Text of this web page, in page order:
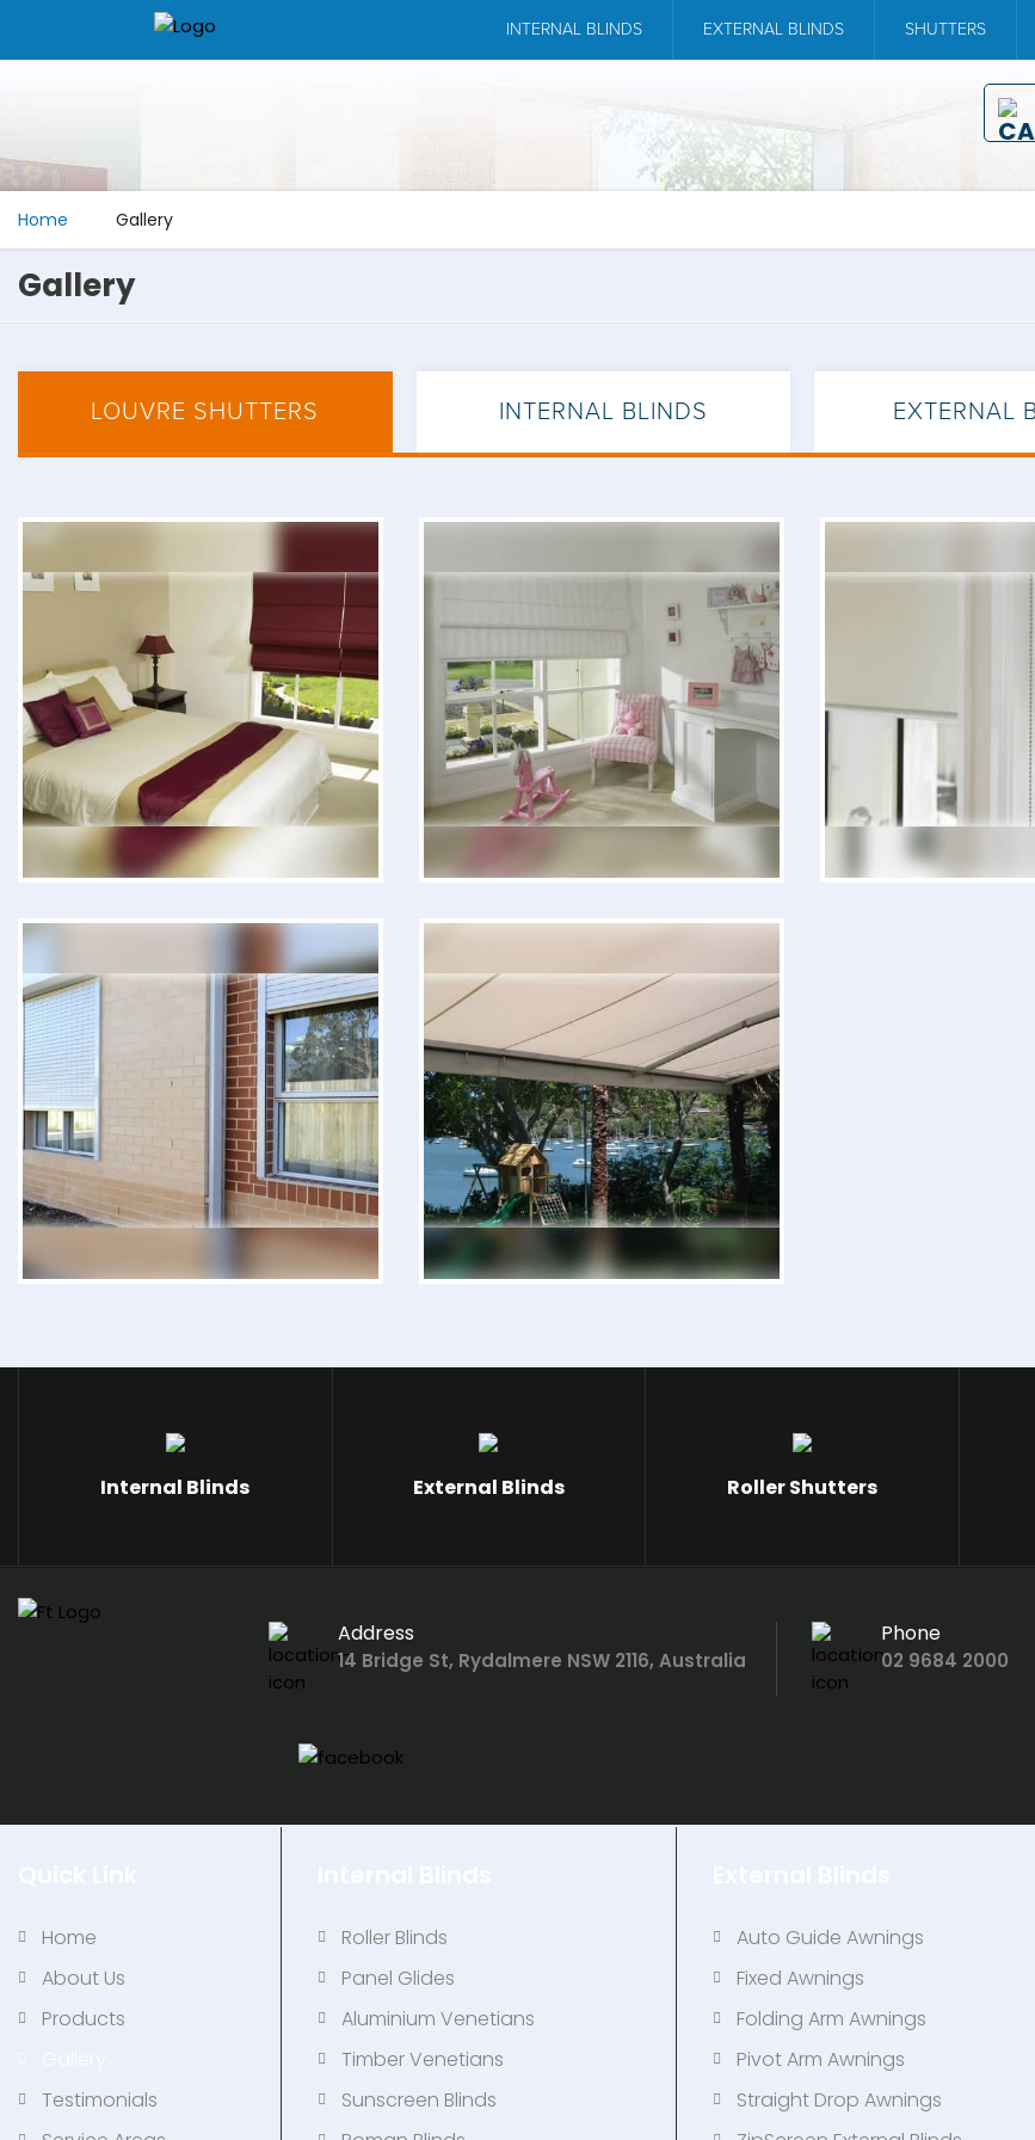
INTERNAL BLINDS EXTERNAL BLINDS SHUTTERS
Home Gallery
Gallery
LOUVRE SHUTTERS INTERNAL BLINDS EXTERNAL
Internal Blinds External Blinds Roller Shutters
Address
14 Bridge St, Rydalmere NSW 2116, Australia
Phone
02 9684 2000
Home
About Us
Products
Testimonials
Roller Blinds
Panel Glides
Aluminium Venetians
Timber Venetians
Sunscreen Blinds
Auto Guide Awnings
Fixed Awnings
Folding Arm Awnings
Pivot Arm Awnings
Straight Drop Awnings